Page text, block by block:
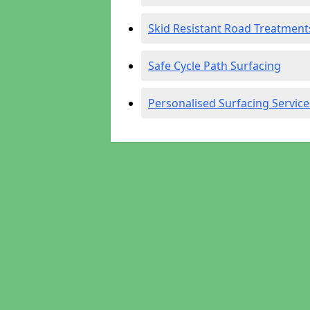
Skid Resistant Road
Safe Cycle Path Surfacing
Personalised Surfacing